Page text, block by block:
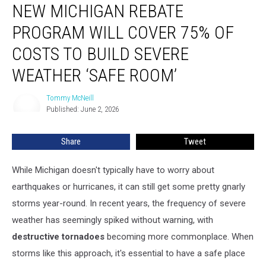
Michigan
Rebate
Program
Cover
75%
Weather
‘Safe
NEW MICHIGAN REBATE
PROGRAM WILL COVER 75% OF
COSTS TO BUILD SEVERE
WEATHER ‘SAFE ROOM’
Tommy McNeill
Published: June 2, 2026
Share Tweet
While Michigan doesn't typically have to worry about
earthquakes or hurricanes, it can still get some pretty gnarly
storms year-round. In recent years, the frequency of severe
weather has seemingly spiked without warning, with
destructive tornadoes becoming more commonplace. When
storms like this approach, it's essential to have a safe place